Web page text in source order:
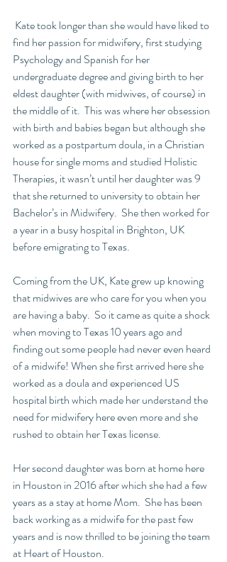
find her passion for midwifery, first studying
Psychology and Spanish for her
undergraduate degree and giving birth to her
eldest daughter (with midwives, of course) in
the middle of it.  This was where her obsession
with birth and babies began but although she
worked as a postpartum doula, in a Christian
house for single moms and studied Holistic
Therapies, it wasn’t until her daughter was 9
that she returned to university to obtain her
Bachelor’s in Midwifery.  She then worked for
a year in a busy hospital in Brighton, UK
before emigrating to Texas.
Coming from the UK, Kate grew up knowing
that midwives are who care for you when you
are having a baby.  So it came as quite a shock
when moving to Texas 10 years ago and
finding out some people had never even heard
of a midwife! When she first arrived here she
worked as a doula and experienced US
hospital birth which made her understand the
need for midwifery here even more and she
rushed to obtain her Texas license.
Her second daughter was born at home here
in Houston in 2016 after which she had a few
years as a stay at home Mom.  She has been
back working as a midwife for the past few
years and is now thrilled to be joining the team
at Heart of Houston.